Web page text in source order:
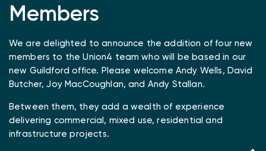
Members
We are delighted to announce the addition of four new
members to the Union4 team who will be based in our
new Guildford office. Please welcome Andy Wells, David
Butcher, Joy MacCoughlan, and Andy Stallan.
Between them, they add a wealth of experience
delivering commercial, mixed use, residential and
infrastructure projects.